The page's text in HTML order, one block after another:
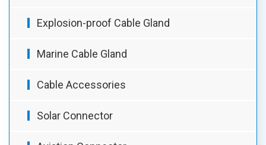
Explosion-proof Cable Gland
Marine Cable Gland
Cable Accessories
Solar Connector